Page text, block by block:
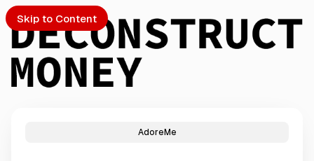
Skip to Content
AdoreMe